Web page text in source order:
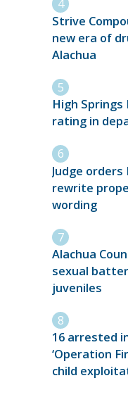
Strive
new era of
Alachua
High Springs
rating in
Judge orders
rewrite
wording
Alachua
sexual
juveniles
16 arrested
‘Operation
child